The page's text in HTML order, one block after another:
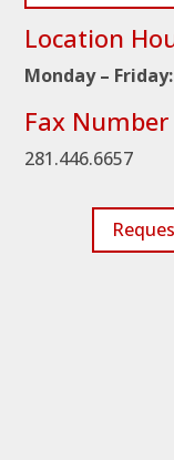
Location
Monday – Friday:
Fax Number
281.446.6657